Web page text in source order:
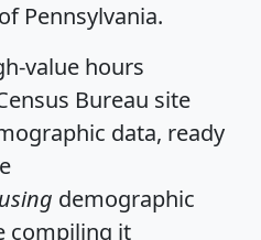
Pennsylvania.
value hours
Bureau site
data, ready
using demographic
compiling it